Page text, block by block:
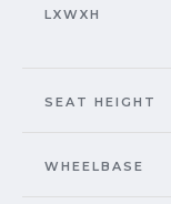
LXWXH
SEAT HEIGHT
WHEELBASE